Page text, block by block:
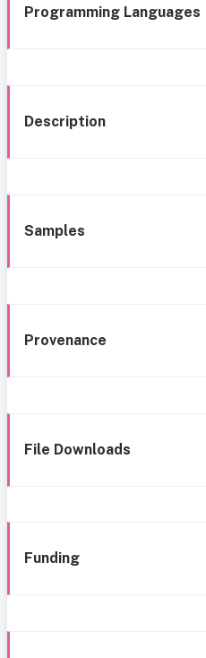
Programming Languages
Description
Samples
Provenance
File Downloads
Funding